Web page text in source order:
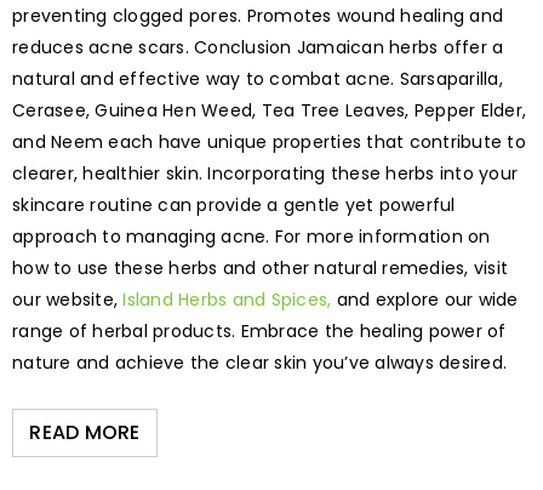
preventing clogged pores. Promotes wound healing and
reduces acne scars. Conclusion Jamaican herbs offer a
natural and effective way to combat acne. Sarsaparilla,
Cerasee, Guinea Hen Weed, Tea Tree Leaves, Pepper Elder,
and Neem each have unique properties that contribute to
clearer, healthier skin. Incorporating these herbs into your
skincare routine can provide a gentle yet powerful
approach to managing acne. For more information on
how to use these herbs and other natural remedies, visit
our website,Island Herbs and Spices, and explore our wide
range of herbal products. Embrace the healing power of
nature and achieve the clear skin you’ve always desired.
READ MORE